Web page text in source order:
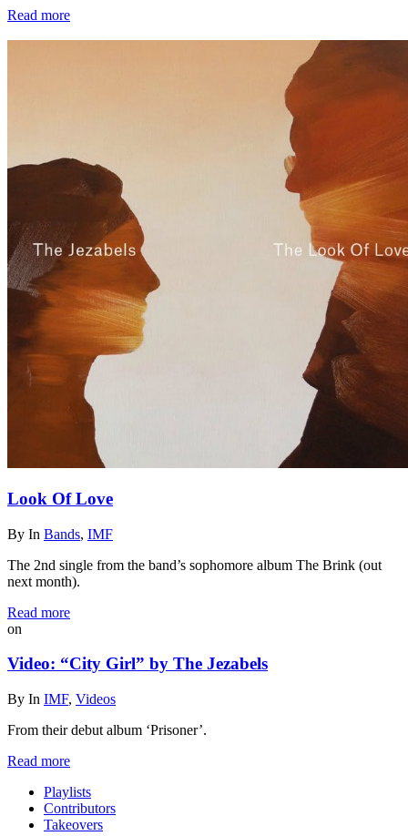
Read more
Look Of Love
By In Bands, IMF
The 2nd single from the band’s sophomore album The Brink (out
next month).
Read more
on
Video: “City Girl” by The Jezabels
By In IMF, Videos
From their debut album ‘Prisoner’.
Read more
Playlists
Contributors
Takeovers